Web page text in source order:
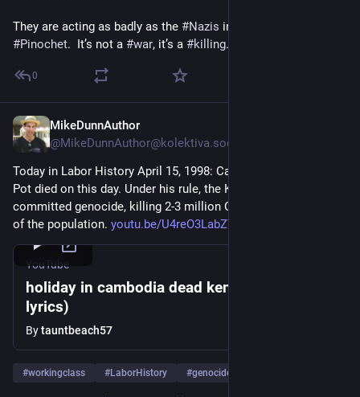
They are acting as badly as the #Nazis in WWII. Or
#Pinochet.  It’s not a #war, it’s a #killing.
0
MikeDunnAuthor
@MikeDunnAuthor@kolektiva.social
Today in Labor History April 15, 1998: Cambodian dictator Pol
Pot died on this day. Under his rule, the Khmer Rouge
committed genocide, killing 2-3 million Cambodians, or 25%
of the population. youtu.be/U4reO3LabZY
YouTube
holiday in cambodia dead kennedys (with
lyrics)
Bytauntbeach57
#workingclass #LaborHistory #genocide